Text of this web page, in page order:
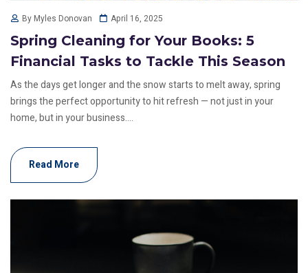
By Myles Donovan April 16, 2025
Spring Cleaning for Your Books: 5
Financial Tasks to Tackle This Season
As the days get longer and the snow starts to melt away, spring
brings the perfect opportunity to hit refresh — not just in your
home, but in your business....
Read More